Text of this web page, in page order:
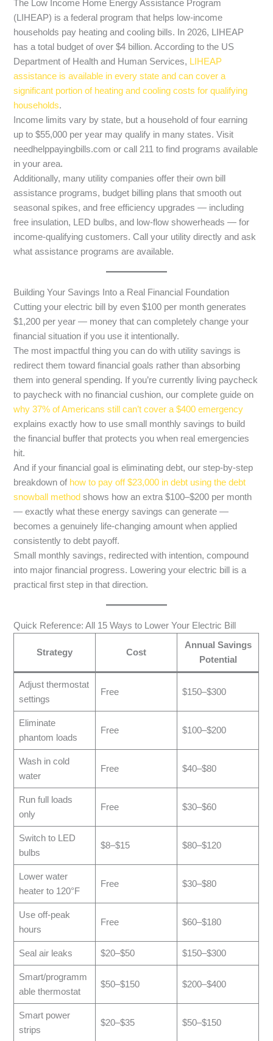
The Low Income Home Energy Assistance Program
(LIHEAP) is a federal program that helps low-income
households pay heating and cooling bills. In 2026, LIHEAP
has a total budget of over $4 billion. According to the US
Department of Health and Human Services, LIHEAP
assistance is available in every state and can cover a
significant portion of heating and cooling costs for qualifying
households.
Income limits vary by state, but a household of four earning
up to $55,000 per year may qualify in many states. Visit
needhelppayingbills.com or call 211 to find programs available
in your area.
Additionally, many utility companies offer their own bill
assistance programs, budget billing plans that smooth out
seasonal spikes, and free efficiency upgrades — including
free insulation, LED bulbs, and low-flow showerheads — for
income-qualifying customers. Call your utility directly and ask
what assistance programs are available.
Building Your Savings Into a Real Financial Foundation
Cutting your electric bill by even $100 per month generates
$1,200 per year — money that can completely change your
financial situation if you use it intentionally.
The most impactful thing you can do with utility savings is
redirect them toward financial goals rather than absorbing
them into general spending. If you’re currently living paycheck
to paycheck with no financial cushion, our complete guide on
why 37% of Americans still can’t cover a $400 emergency
explains exactly how to use small monthly savings to build
the financial buffer that protects you when real emergencies
hit.
And if your financial goal is eliminating debt, our step-by-step
breakdown of how to pay off $23,000 in debt using the debt
snowball method shows how an extra $100–$200 per month
— exactly what these energy savings can generate —
becomes a genuinely life-changing amount when applied
consistently to debt payoff.
Small monthly savings, redirected with intention, compound
into major financial progress. Lowering your electric bill is a
practical first step in that direction.
Quick Reference: All 15 Ways to Lower Your Electric Bill
Strategy Cost
Annual Savings
Potential
Adjust thermostat
settings
Free $150–$300
Eliminate
phantom loads
Free $100–$200
Wash in cold
water
Free $40–$80
Run full loads
only
Free $30–$60
Switch to LED
bulbs
$8–$15 $80–$120
Lower water
heater to 120°F
Free $30–$80
Use off-peak
hours
Free $60–$180
Seal air leaks $20–$50 $150–$300
Smart/programm
able thermostat
$50–$150 $200–$400
Smart power
strips
$20–$35 $50–$150